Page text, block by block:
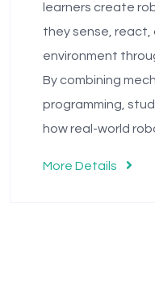
learners create
they sense,
environment
By combining
programming,
how real-world
More Details